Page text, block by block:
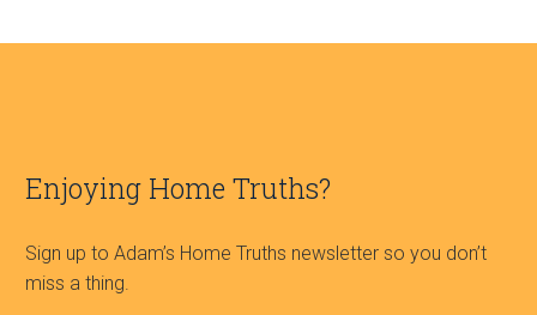
Enjoying Home Truths?
Sign up to Adam’s Home Truths newsletter so you don’t
miss a thing.